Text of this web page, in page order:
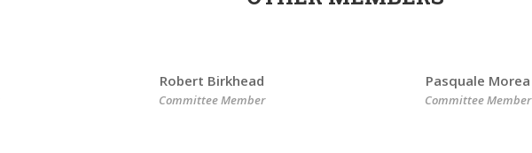
Robert Birkhead
Committee Member
Pasquale Morea
Committee Member